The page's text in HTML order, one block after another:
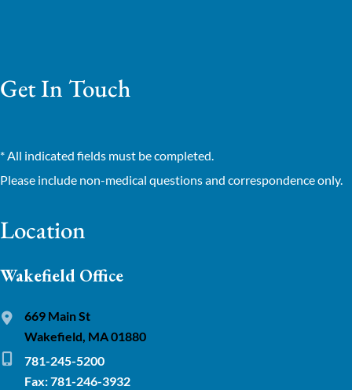
Get In Touch
* All indicated fields must be completed.
Please include non-medical questions and correspondence only.
Location
Wakefield Office
669 Main St
Wakefield, MA 01880
781-245-5200
Fax: 781-246-3932